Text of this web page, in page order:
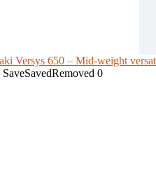
SaveSavedRemoved 0